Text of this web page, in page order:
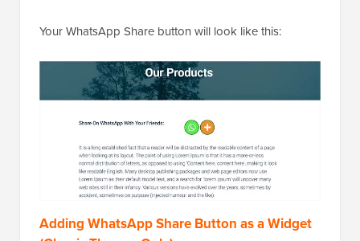
Your WhatsApp Share button will look like this:
Adding WhatsApp Share Button as a Widget